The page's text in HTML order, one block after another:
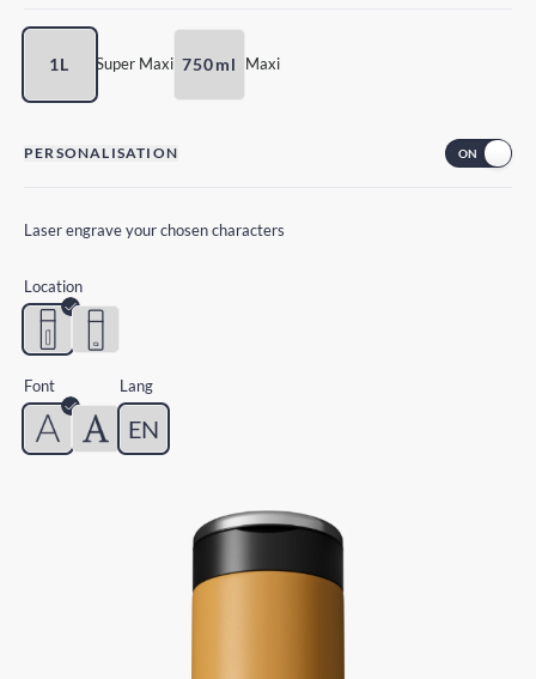
750ml Maxi
1L Super Maxi
PERSONALISATION
Laser engrave your chosen characters
Location
Font Lang
EN